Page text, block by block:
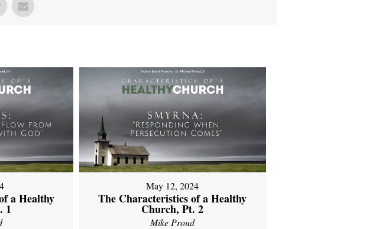
a Healthy
1
May 12, 2024
The Characteristics of a Healthy
Church, Pt. 2
Mike Proud